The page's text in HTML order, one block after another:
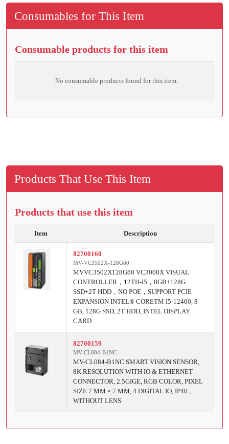
Consumables for This Item
Consumable products for this item
No consumable products found for this item.
Products That Use This Item
Products that use this item
Item Description
82700160
MV-VC3502X-128G60
MVVC3502X128G60 VC3000X VISUAL
CONTROLLER，12TH-I5，8GB+128G
SSD+2T HDD，NO POE，SUPPORT PCIE
EXPANSION INTEL® CORETM I5-12400, 8
GB, 128G SSD, 2T HDD, INTEL DISPLAY
CARD
82700159
MV-CL084-B1NC
MV-CL084-B1NC SMART VISION SENSOR,
8K RESOLUTION WITH IO & ETHERNET
CONNECTOR, 2.5GIGE, RGB COLOR, PIXEL
SIZE 7 ΜM × 7 ΜM, 4 DIGITAL IO, IP40 ,
WITHOUT LENS